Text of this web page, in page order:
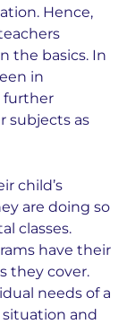
Hence,
the basics. In
in
further
subjects as
child’s
are doing so
classes.
have their
they cover.
needs of a
situation and